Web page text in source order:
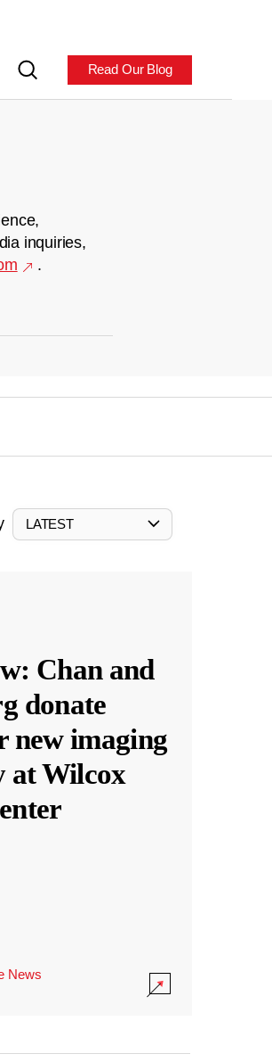
Read Our Blog
inquiries,
.
LATEST
Chan and
donate
new imaging
at Wilcox
News